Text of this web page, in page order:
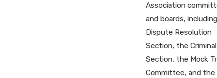
Association
and boards,
Dispute Resolution
Section, the
Section, the Mock
Committee, and the